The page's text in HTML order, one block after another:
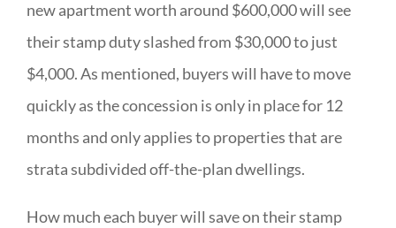
new apartment worth around $600,000 will see
their stamp duty slashed from $30,000 to just
$4,000. As mentioned, buyers will have to move
quickly as the concession is only in place for 12
months and only applies to properties that are
strata subdivided off-the-plan dwellings.
How much each buyer will save on their stamp